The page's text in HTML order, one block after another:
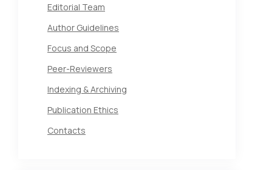
Editorial Team
Author Guidelines
Focus and Scope
Peer-Reviewers
Indexing & Archiving
Publication Ethics
Contacts